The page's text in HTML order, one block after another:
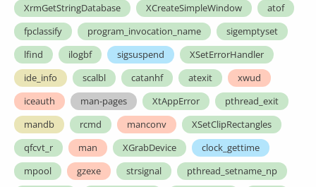
XrmGetStringDatabase
XCreateSimpleWindow
atof
fpclassify
program_invocation_name
sigemptyset
lfind
ilogbf sigsuspend
XSetErrorHandler
ide_info
scalbl catanhf atexit
xwud
iceauth
man-pages XtAppError
pthread_exit
mandb
rcmd manconv
XSetClipRectangles
qfcvt_r
man XGrabDevice
clock_gettime
mpool
gzexe strsignal
pthread_setname_np